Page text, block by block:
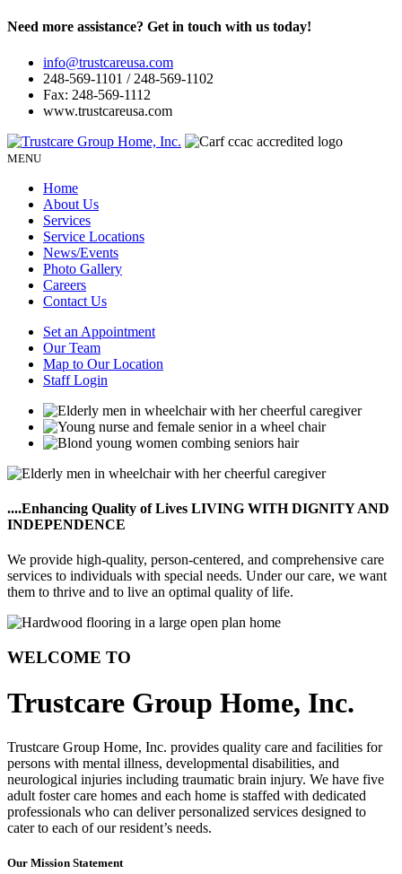
Need more assistance? Get in touch with us today!
info@trustcareusa.com
248-569-1101 / 248-569-1102
Fax: 248-569-1112
www.trustcareusa.com
MENU
Home
About Us
Services
Service Locations
News/Events
Photo Gallery
Careers
Contact Us
Set an Appointment
Our Team
Map to Our Location
Staff Login
....Enhancing Quality of Lives LIVING WITH DIGNITY AND
INDEPENDENCE
We provide high-quality, person-centered, and comprehensive care
services to individuals with special needs. Under our care, we want
them to thrive and to live an optimal quality of life.
WELCOME TO
Trustcare Group Home, Inc.
Trustcare Group Home, Inc. provides quality care and facilities for
persons with mental illness, developmental disabilities, and
neurological injuries including traumatic brain injury. We have five
adult foster care homes and each home is staffed with dedicated
professionals who can deliver personalized services designed to
cater to each of our resident’s needs.
Our Mission Statement